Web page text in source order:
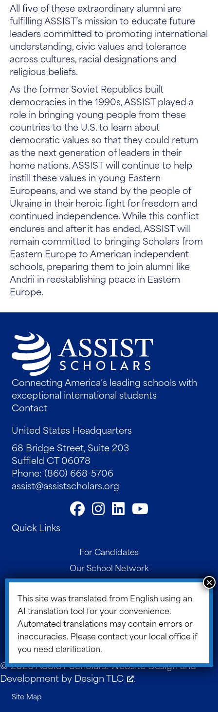
All five of these extraordinary alumni are
fulfilling ASSIST’s mission to educate future
leaders committed to promoting international
understanding, civic values and tolerance
across cultures, racial designations and
religious beliefs.
As the former Soviet Republics built
democracies in the 1990s, ASSIST played a
role in bringing young people from these
countries to the U.S. to learn about
democratic values so that they could return
as the next generation of leaders in their
home nations. ASSIST will continue to help
instill these values in young Eastern
Europeans, and we stand by the people of
Ukraine in their heroic fight for freedom and
continued independence. While this conflict
endures and after it has ended, ASSIST will
remain committed to bringing Scholars from
Eastern Europe to American independent
schools, preparing them to join alumni like
Andrii in reestablishing peace in Eastern
Europe.
Connecting America’s leading schools with
exceptional international students
Contact
United States Headquarters
68 Bridge Street, Suite 203
Suffield CT 06078
Phone: (860) 668-5706
assist@assistscholars.org
Quick Links
For Candidates
Our School Network
Contact
Parent Portal
Board Portal
ASSIST Blog
© 2026 ASSIST Scholars. Website Design and
Development byDesign TLC .
Site Map
This site was translated from English using an
AI translation tool for your convenience.
Automated translations may contain errors or
inaccuracies. Please contact your local office if
you need clarification.